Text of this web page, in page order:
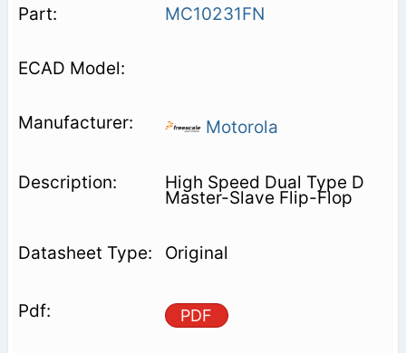
MC10231FN
Motorola
High Speed Dual Type D
Master-Slave Flip-Flop
Original
PDF